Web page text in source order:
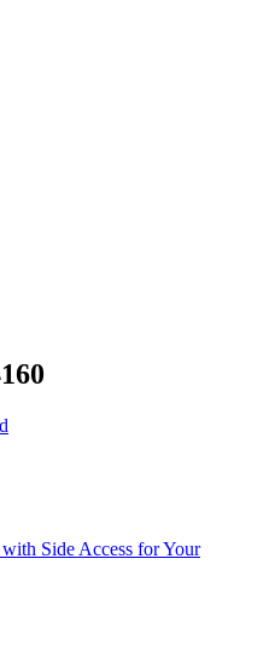
Side Access for Your